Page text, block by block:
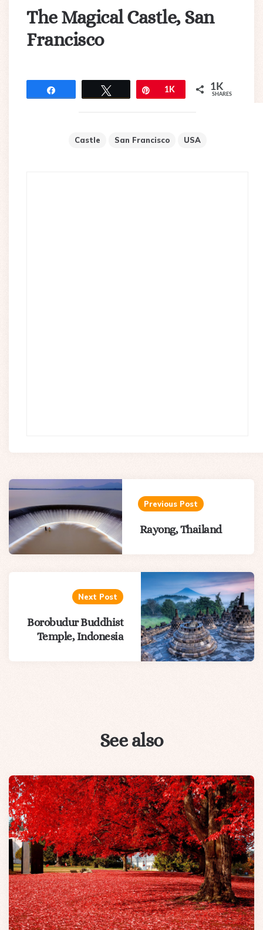
The Magical Castle, San
Francisco
Pin1K 1K
SHARES
Castle San Francisco USA
Post
navigation
Previous Post
Rayong, Thailand
Next Post
Borobudur Buddhist
Temple, Indonesia
See also